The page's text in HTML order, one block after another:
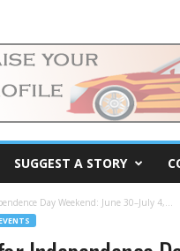
SUGGEST A STORY
Day Weekend: June 30–July 4,...